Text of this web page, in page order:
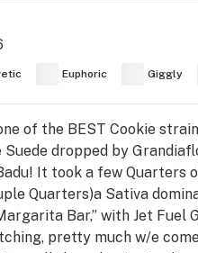
Euphoric Giggly
of the BEST Cookie
Suede dropped by
It took a few Quarters
Quarters)a Sativa
Bar,” with Jet
pretty much w/e